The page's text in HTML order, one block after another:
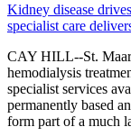
Kidney disease
specialist care
CAY HILL--St.
hemodialysis
specialist services
permanently based
form part of a much